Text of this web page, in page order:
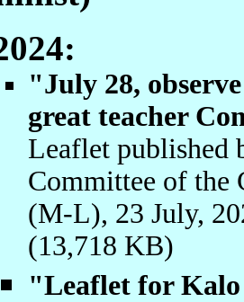
"July 28,
great teacher
Leaflet published
Committee of the
(M-L), 23 July,
(13,718 KB)
"Leaflet for